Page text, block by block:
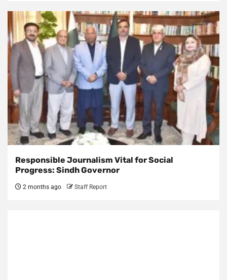
Responsible Journalism Vital for Social
Progress: Sindh Governor
2 months ago Staff Report